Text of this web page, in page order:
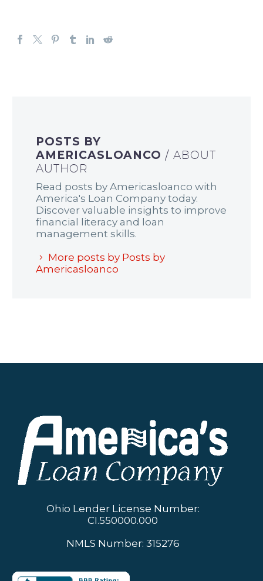
POSTS BY
AMERICASLOANCO/ ABOUT
AUTHOR
Read posts by Americasloanco with
America's Loan Company today.
Discover valuable insights to improve
financial literacy and loan
management skills.
More posts by Posts by
Americasloanco
Ohio Lender License Number:
CI.550000.000
NMLS Number: 315276